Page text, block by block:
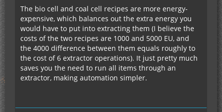
The bio cell and coal cell recipes are more energy-
expensive, which balances out the extra energy you
would have to put into extracting them (I believe the
costs of the two recipes are 1000 and 5000 EU, and
the 4000 difference between them equals roughly to
the cost of 6 extractor operations). It just pretty much
saves you the need to run all items through an
extractor, making automation simpler.